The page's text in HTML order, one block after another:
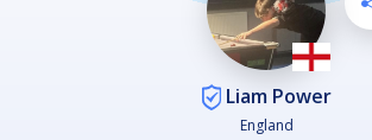
Liam Power
England